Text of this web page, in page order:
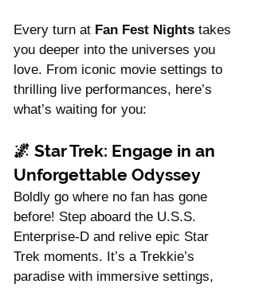
Every turn at Fan Fest Nights takes
you deeper into the universes you
love. From iconic movie settings to
thrilling live performances, here’s
what’s waiting for you:
🌌 Star Trek: Engage in an
Unforgettable Odyssey
Boldly go where no fan has gone
before! Step aboard the U.S.S.
Enterprise-D and relive epic Star
Trek moments. It’s a Trekkie’s
paradise with immersive settings,